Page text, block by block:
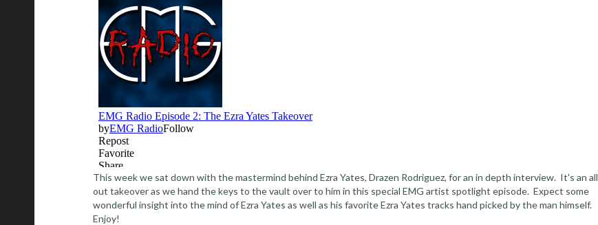
This week we sat down with the mastermind behind Ezra Yates, Drazen Rodriguez, for an in depth interview. It's an all
out takeover as we hand the keys to the vault over to him in this special EMG artist spotlight episode. Expect some
wonderful insight into the mind of Ezra Yates as well as his favorite Ezra Yates tracks hand picked by the man himself.
Enjoy!